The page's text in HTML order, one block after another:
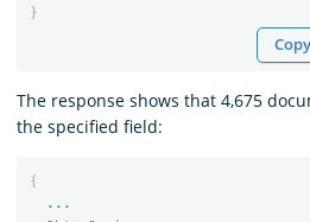
}
Copy
The response shows that 4,675
the specified field:
{
...